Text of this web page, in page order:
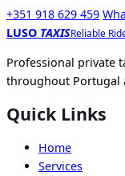
+351 918 629 459
LUSO TAXISReliable
Professional private
throughout Portugal
Quick Links
Home
Services